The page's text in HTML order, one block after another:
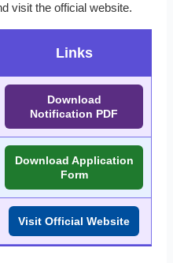
visit the official website.
Links
Download
Notification PDF
Download Application
Form
Visit Official Website